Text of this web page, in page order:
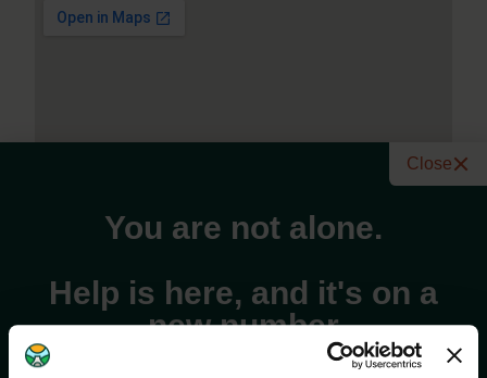
Address
Close
You are not alone.
Help is here, and it's on a
new number